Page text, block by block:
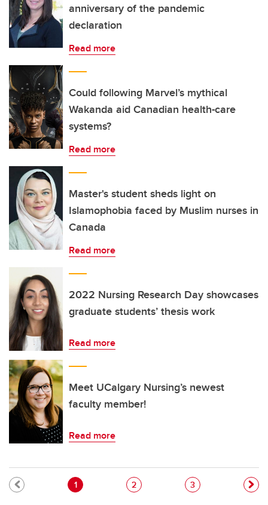
anniversary of the pandemic
declaration
Read more
Could following Marvel’s mythical
Wakanda aid Canadian health-care
systems?
Read more
Master's student sheds light on
Islamophobia faced by Muslim nurses in
Canada
Read more
2022 Nursing Research Day showcases
graduate students’ thesis work
Read more
Meet UCalgary Nursing’s newest
faculty member!
Read more
Pagination
Current page
1 Page
2 Page
3